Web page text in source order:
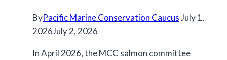
ByPacific Marine Conservation CaucusJuly 1,
2026July 2, 2026
In April 2026, the MCC salmon committee